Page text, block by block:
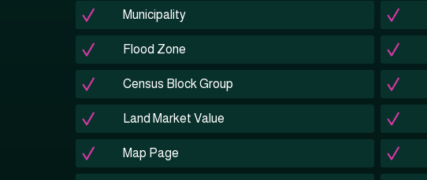
Municipality
Flood Zone
Census Block Group
Land Market Value
Map Page